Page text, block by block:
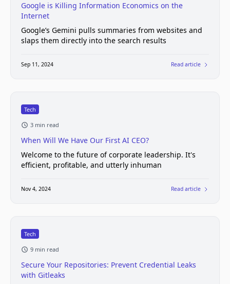
Google is Killing Information Economics on the
Internet
Google’s Gemini pulls summaries from websites and
slaps them directly into the search results
Sep 11, 2024 Read article
Tech
3 min read
When Will We Have Our First AI CEO?
Welcome to the future of corporate leadership. It's
efficient, profitable, and utterly inhuman
Nov 4, 2024 Read article
Tech
9 min read
Secure Your Repositories: Prevent Credential Leaks
with Gitleaks